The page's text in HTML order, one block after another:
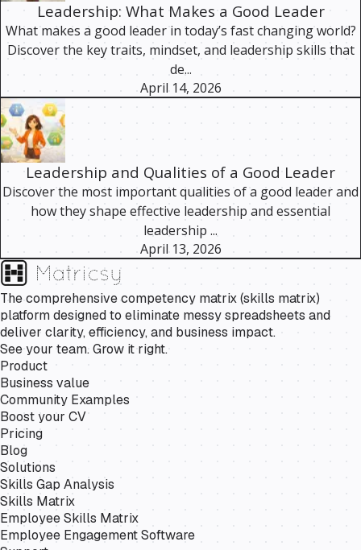
Leadership: What Makes a Good Leader
What makes a good leader in today’s fast changing world?
Discover the key traits, mindset, and leadership skills that
de...
April 14, 2026
Leadership and Qualities of a Good Leader
Discover the most important qualities of a good leader and
how they shape effective leadership and essential
leadership ...
April 13, 2026
The comprehensive competency matrix (skills matrix)
platform designed to eliminate messy spreadsheets and
deliver clarity, efficiency, and business impact.
See your team. Grow it right.
Product
Business value
Community Examples
Boost your CV
Pricing
Blog
Solutions
Skills Gap Analysis
Skills Matrix
Employee Skills Matrix
Employee Engagement Software